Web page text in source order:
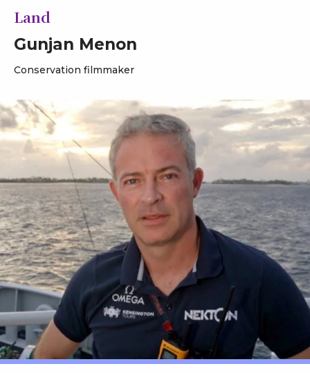
Land
Gunjan Menon
Conservation filmmaker